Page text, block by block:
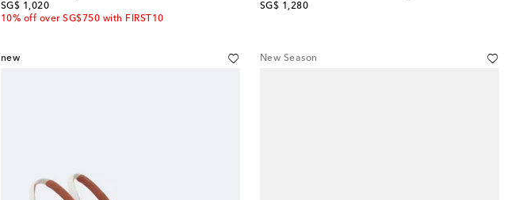
SG$ 1,020
original price
10% off over SG$750 with FIRST10
SG$ 1,280
original price
new New Season